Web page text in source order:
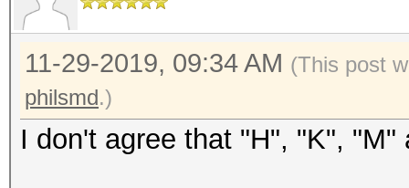
11-29-2019, 09:34 AM (This post
philsmd.)
I don't agree that "H", "K",